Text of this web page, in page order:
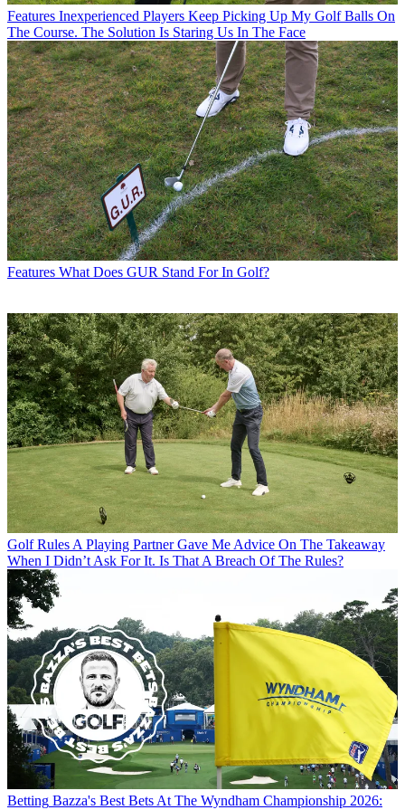
Features Inexperienced Players Keep Picking Up My Golf Balls On
The Course. The Solution Is Staring Us In The Face
Features What Does GUR Stand For In Golf?
Golf Rules A Playing Partner Gave Me Advice On The Takeaway
When I Didn’t Ask For It. Is That A Breach Of The Rules?
Betting Bazza's Best Bets At The Wyndham Championship 2026: